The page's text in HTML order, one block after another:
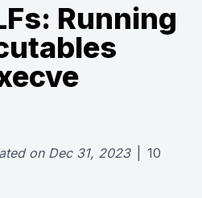
Running
on Dec 31, 2023
10